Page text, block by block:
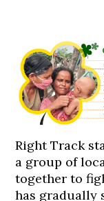
Right Track
a group of
together to
has gradually